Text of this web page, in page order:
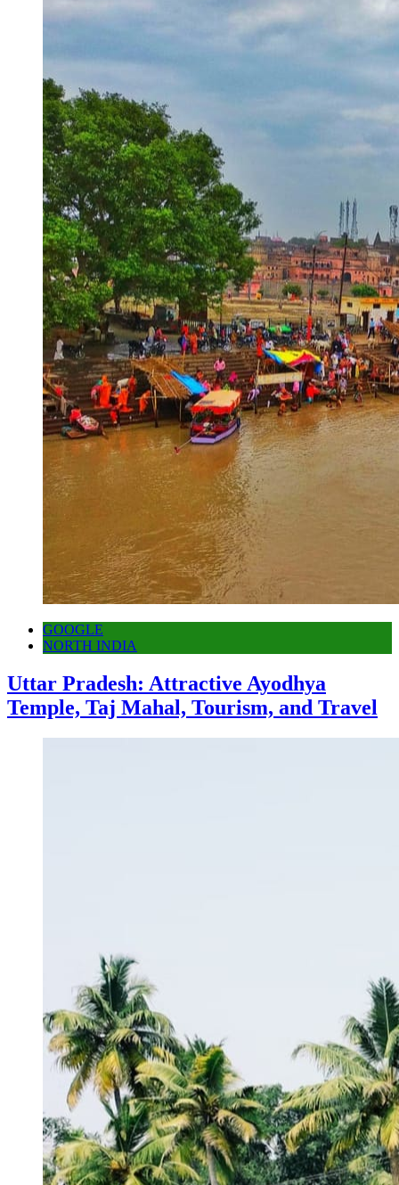
GOOGLE
NORTH INDIA
Uttar Pradesh: Attractive Ayodhya
Temple, Taj Mahal, Tourism, and Travel